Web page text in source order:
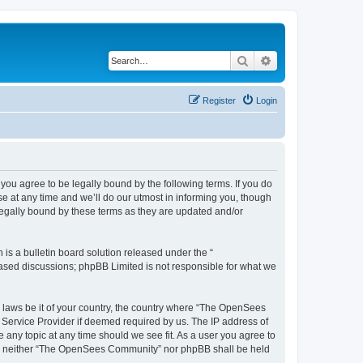
Search
Login
Register
you agree to be legally bound by the following terms. If you do
at any time and we’ll do our utmost in informing you, though
bound by these terms as they are updated and/or
is a bulletin board solution released under the “
discussions; phpBB Limited is not responsible for what we
be it of your country, the country where “The OpenSees
Provider if deemed required by us. The IP address of
topic at any time should we see fit. As a user you agree to
“The OpenSees Community” nor phpBB shall be held